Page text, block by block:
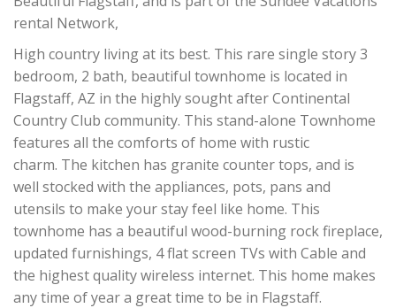
rental Network,
High country living at its best. This rare single story 3
bedroom, 2 bath, beautiful townhome is located in
Flagstaff, AZ in the highly sought after Continental
Country Club community. This stand-alone Townhome
features all the comforts of home with rustic
charm. The kitchen has granite counter tops, and is
well stocked with the appliances, pots, pans and
utensils to make your stay feel like home. This
townhome has a beautiful wood-burning rock fireplace,
updated furnishings, 4 flat screen TVs with Cable and
the highest quality wireless internet. This home makes
any time of year a great time to be in Flagstaff.